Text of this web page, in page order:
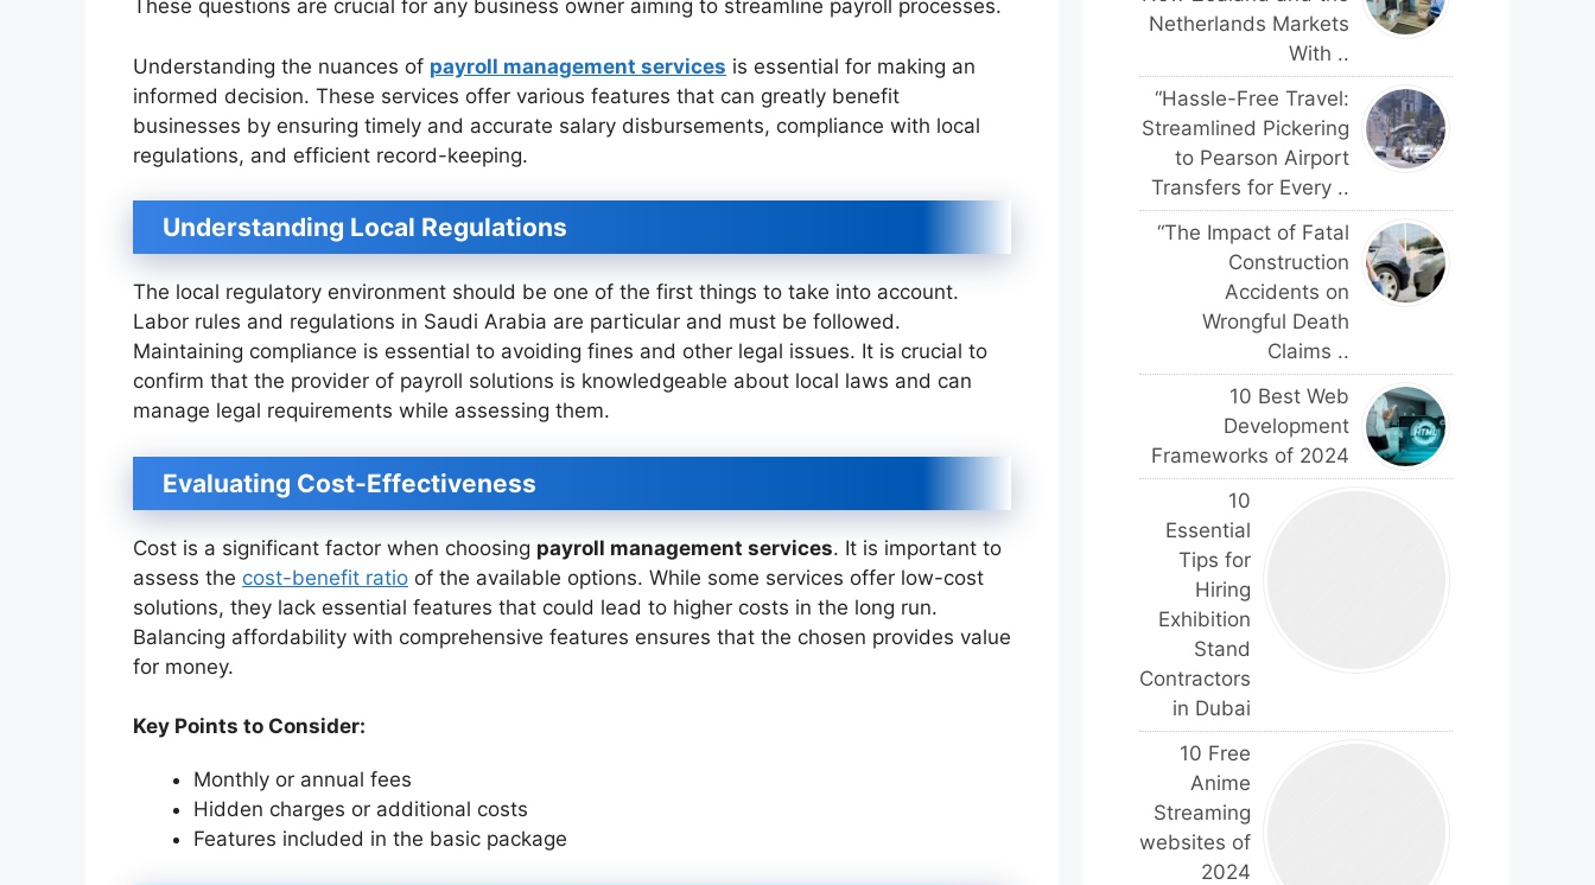
These questions are crucial for any business owner aiming to streamline payroll processes.
Understanding the nuances of payroll management services is essential for making an
informed decision. These services offer various features that can greatly benefit
businesses by ensuring timely and accurate salary disbursements, compliance with local
regulations, and efficient record-keeping.
Understanding Local Regulations
The local regulatory environment should be one of the first things to take into account.
Labor rules and regulations in Saudi Arabia are particular and must be followed.
Maintaining compliance is essential to avoiding fines and other legal issues. It is crucial to
confirm that the provider of payroll solutions is knowledgeable about local laws and can
manage legal requirements while assessing them.
Evaluating Cost-Effectiveness
Cost is a significant factor when choosing payroll management services. It is important to
assess the cost-benefit ratio of the available options. While some services offer low-cost
solutions, they lack essential features that could lead to higher costs in the long run.
Balancing affordability with comprehensive features ensures that the chosen provides value
for money.
Key Points to Consider:
Monthly or annual fees
Hidden charges or additional costs
Features included in the basic package
Netherlands Markets
With ..
“Hassle-Free Travel:
Streamlined Pickering
to Pearson Airport
Transfers for Every ..
“The Impact of Fatal
Construction
Accidents on
Wrongful Death
Claims ..
10 Best Web
Development
Frameworks of 2024
10
Essential
Tips for
Hiring
Exhibition
Stand
Contractors
in Dubai
10 Free
Anime
Streaming
websites of
2024